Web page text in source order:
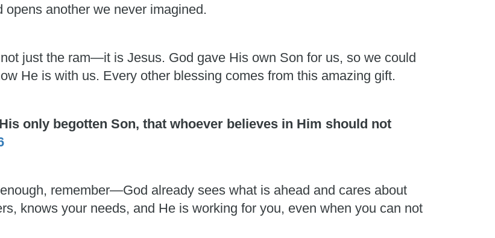
another we never imagined.
just the ram—it is Jesus. God gave His own Son for us, so we could
He is with us. Every other blessing comes from this amazing gift.
only begotten Son, that whoever believes in Him should not
remember—God already sees what is ahead and cares about
knows your needs, and He is working for you, even when you can not